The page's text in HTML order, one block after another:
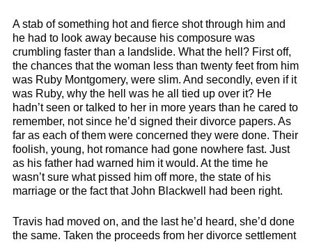
A stab of something hot and fierce shot through him and
he had to look away because his composure was
crumbling faster than a landslide. What the hell? First off,
the chances that the woman less than twenty feet from him
was Ruby Montgomery, were slim. And secondly, even if it
was Ruby, why the hell was he all tied up over it? He
hadn’t seen or talked to her in more years than he cared to
remember, not since he’d signed their divorce papers. As
far as each of them were concerned they were done. Their
foolish, young, hot romance had gone nowhere fast. Just
as his father had warned him it would. At the time he
wasn’t sure what pissed him off more, the state of his
marriage or the fact that John Blackwell had been right.
Travis had moved on, and the last he’d heard, she’d done
the same. Taken the proceeds from her divorce settlement